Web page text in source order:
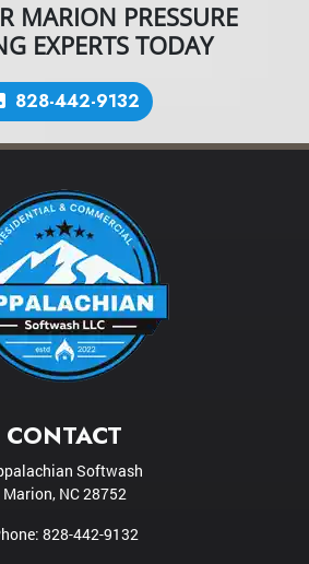
MARION PRESSURE
EXPERTS TODAY
828-442-9132
CONTACT
Softwash
Marion, NC28752
828-442-9132